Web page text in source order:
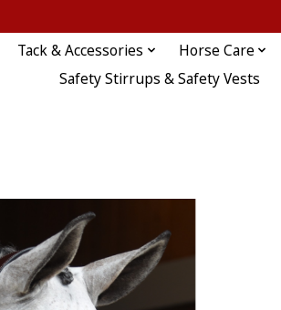
Tack & Accessories Horse Care
Safety Stirrups & Safety Vests